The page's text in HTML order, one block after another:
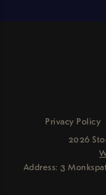
Privacy Policy
2026
Address: 3